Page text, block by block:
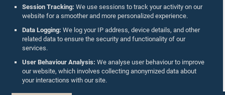
Session Tracking: We use sessions to track your activity on our
website for a smoother and more personalized experience.
Data Logging: We log your IP address, device details, and other
related data to ensure the security and functionality of our
services.
User Behaviour Analysis: We analyse user behaviour to improve
our website, which involves collecting anonymized data about
your interactions with our site.
Follow Us On :
Accolades
Privacy Policy